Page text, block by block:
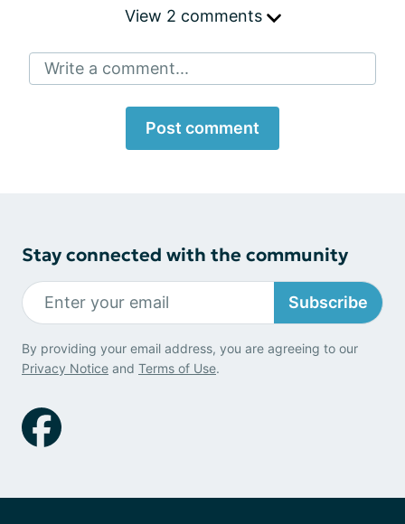
View 2 comments
Write a comment...
Post comment
Stay connected with the community
Subscribe
By providing your email address, you are agreeing to our
Privacy Notice and Terms of Use.